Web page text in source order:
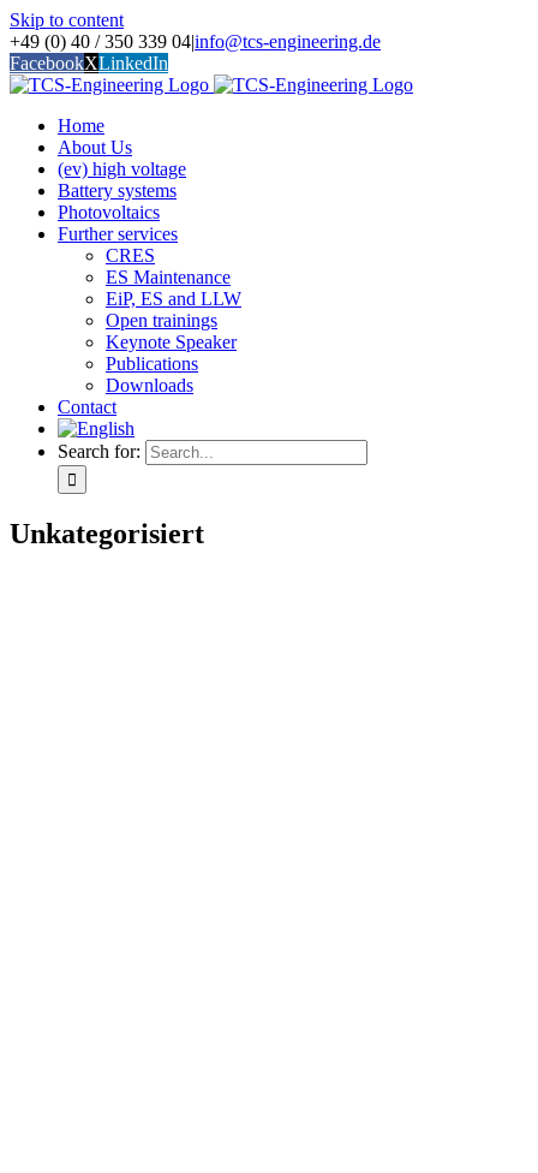
Skip to content
+49 (0) 40 / 350 339 04|info@tcs-engineering.de
FacebookXLinkedIn
Home
About Us
(ev) high voltage
Battery systems
Photovoltaics
Further services
CRES
ES Maintenance
EiP, ES and LLW
Open trainings
Keynote Speaker
Publications
Downloads
Contact
Search for:
Unkategorisiert